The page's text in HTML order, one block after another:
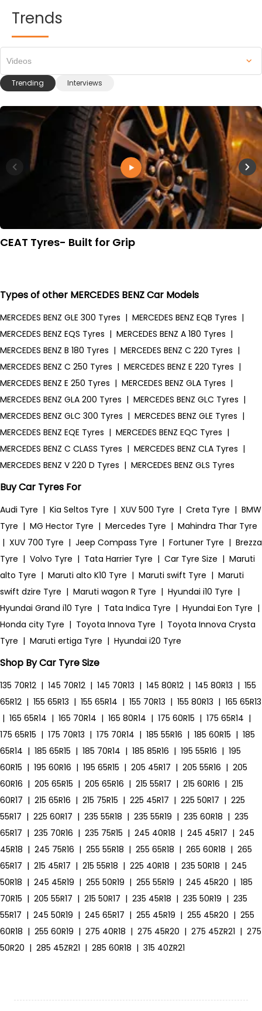
Trends
Trending Interviews
Videos
CEAT Tyres- Built for Grip
Types of other MERCEDES BENZ Car Models
MERCEDES BENZ GLE 300 Tyres | MERCEDES BENZ EQB Tyres |
MERCEDES BENZ EQS Tyres | MERCEDES BENZ A 180 Tyres |
MERCEDES BENZ B 180 Tyres | MERCEDES BENZ C 220 Tyres |
MERCEDES BENZ C 250 Tyres | MERCEDES BENZ E 220 Tyres |
MERCEDES BENZ E 250 Tyres | MERCEDES BENZ GLA Tyres |
MERCEDES BENZ GLA 200 Tyres | MERCEDES BENZ GLC Tyres |
MERCEDES BENZ GLC 300 Tyres | MERCEDES BENZ GLE Tyres |
MERCEDES BENZ EQE Tyres | MERCEDES BENZ EQC Tyres |
MERCEDES BENZ C CLASS Tyres | MERCEDES BENZ CLA Tyres |
MERCEDES BENZ V 220 D Tyres | MERCEDES BENZ GLS Tyres
Buy Car Tyres For
Audi Tyre | Kia Seltos Tyre | XUV 500 Tyre | Creta Tyre | BMW
Tyre | MG Hector Tyre | Mercedes Tyre | Mahindra Thar Tyre
| XUV 700 Tyre | Jeep Compass Tyre | Fortuner Tyre | Brezza
Tyre | Volvo Tyre | Tata Harrier Tyre | Car Tyre Size | Maruti
alto Tyre | Maruti alto K10 Tyre | Maruti swift Tyre | Maruti
swift dzire Tyre | Maruti wagon R Tyre | Hyundai i10 Tyre |
Hyundai Grand i10 Tyre | Tata Indica Tyre | Hyundai Eon Tyre |
Honda city Tyre | Toyota Innova Tyre | Toyota Innova Crysta
Tyre | Maruti ertiga Tyre | Hyundai i20 Tyre
Shop By Car Tyre Size
135 70R12 | 145 70R12 | 145 70R13 | 145 80R12 | 145 80R13 | 155
65R12 | 155 65R13 | 155 65R14 | 155 70R13 | 155 80R13 | 165 65R13
| 165 65R14 | 165 70R14 | 165 80R14 | 175 60R15 | 175 65R14 |
175 65R15 | 175 70R13 | 175 70R14 | 185 55R16 | 185 60R15 | 185
65R14 | 185 65R15 | 185 70R14 | 185 85R16 | 195 55R16 | 195
60R15 | 195 60R16 | 195 65R15 | 205 45R17 | 205 55R16 | 205
60R16 | 205 65R15 | 205 65R16 | 215 55R17 | 215 60R16 | 215
60R17 | 215 65R16 | 215 75R15 | 225 45R17 | 225 50R17 | 225
55R17 | 225 60R17 | 235 55R18 | 235 55R19 | 235 60R18 | 235
65R17 | 235 70R16 | 235 75R15 | 245 40R18 | 245 45R17 | 245
45R18 | 245 75R16 | 255 55R18 | 255 65R18 | 265 60R18 | 265
65R17 | 215 45R17 | 215 55R18 | 225 40R18 | 235 50R18 | 245
50R18 | 245 45R19 | 255 50R19 | 255 55R19 | 245 45R20 | 185
70R15 | 205 55R17 | 215 50R17 | 235 45R18 | 235 50R19 | 235
55R17 | 245 50R19 | 245 65R17 | 255 45R19 | 255 45R20 | 255
60R18 | 255 60R19 | 275 40R18 | 275 45R20 | 275 45ZR21 | 275
50R20 | 285 45ZR21 | 285 60R18 | 315 40ZR21